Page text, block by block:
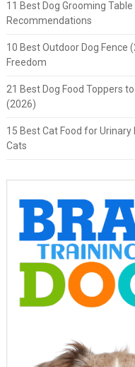
11 Best Dog Grooming
Recommendations
10 Best Outdoor Dog Fence
Freedom
21 Best Dog Food Toppers
(2026)
15 Best Cat Food for
Cats